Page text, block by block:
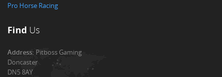
Pro Horse Racing
Find Us
Address:Pitboss Gaming
Doncaster
DN5 8AY